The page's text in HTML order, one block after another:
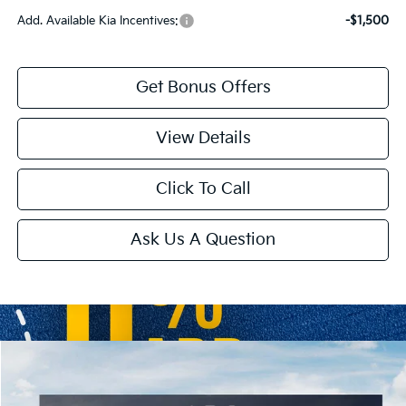
Add. Available Kia Incentives: -$1,500
Get Bonus Offers
View Details
Click To Call
Ask Us A Question
Kia K4 Hatchback